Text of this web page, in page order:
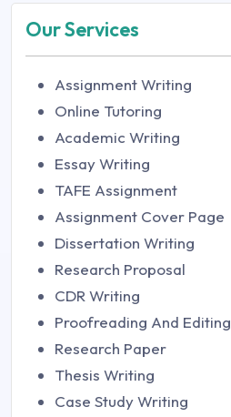
Our Services
Assignment Writing
Online Tutoring
Academic Writing
Essay Writing
TAFE Assignment
Assignment Cover Page
Dissertation Writing
Research Proposal
CDR Writing
Proofreading And Editing
Research Paper
Thesis Writing
Case Study Writing